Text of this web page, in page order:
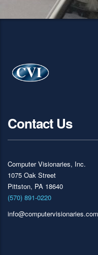
Contact Us
Computer Visionaries, Inc.
1075 Oak Street
Pittston, PA 18640
(570) 891-0220
info@computervisionaries.com